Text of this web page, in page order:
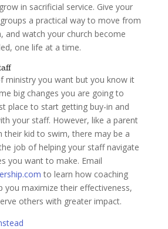
in sacrificial service. Give your
a practical way to move from
and watch your church become
one life at a time.
ministry you want but you know it
big changes you are going to
place to start getting buy-in and
your staff. However, like a parent
their kid to swim, there may be a
job of helping your staff navigate
you want to make. Email
to learn how coaching
you maximize their effectiveness,
others with greater impact.